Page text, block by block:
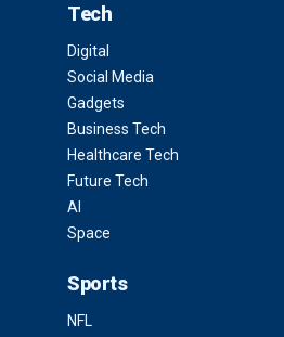
Tech
Digital
Social Media
Gadgets
Business Tech
Healthcare Tech
Future Tech
AI
Space
Sports
NFL